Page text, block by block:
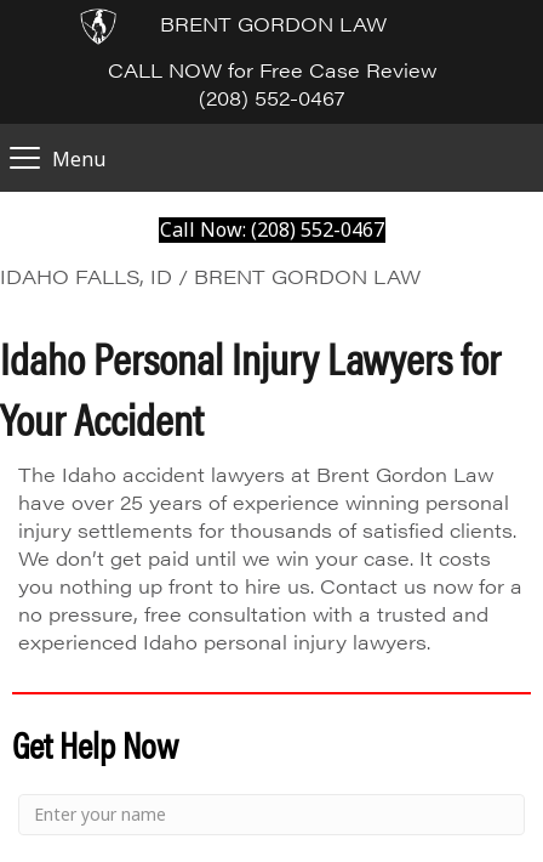
BRENT GORDON LAW
CALL NOW for Free Case Review
(208) 552-0467
Menu
Call Now: (208) 552-0467
IDAHO FALLS, ID / BRENT GORDON LAW
Idaho Personal Injury Lawyers for
Your Accident
The Idaho accident lawyers at Brent Gordon Law
have over 25 years of experience winning personal
injury settlements for thousands of satisfied clients.
We don’t get paid until we win your case. It costs
you nothing up front to hire us. Contact us now for a
no pressure, free consultation with a trusted and
experienced Idaho personal injury lawyers.
Get Help Now
Small